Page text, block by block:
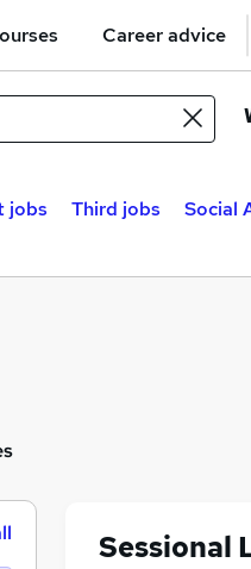
Career advice
jobs Third jobs Social
Sessional